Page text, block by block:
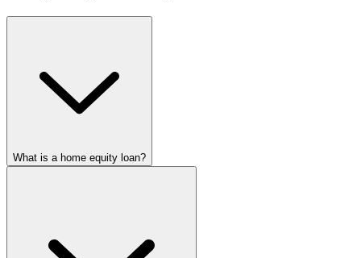
What is a home equity loan?